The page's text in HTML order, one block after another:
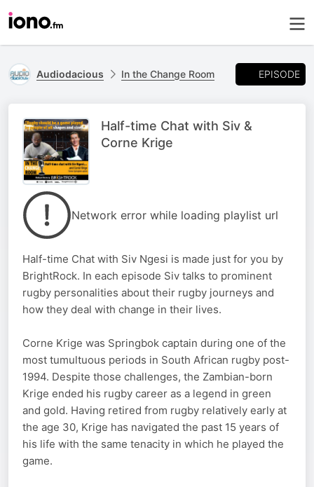
Audiodacious In the Change Room EPISODE
Half-time Chat with Siv &
Corne Krige
Network error while loading playlist url
Half-time Chat with Siv Ngesi is made just for you by
BrightRock. In each episode Siv talks to prominent
rugby personalities about their rugby journeys and
how they deal with change in their lives.
Corne Krige was Springbok captain during one of the
most tumultuous periods in South African rugby post-
1994. Despite those challenges, the Zambian-born
Krige ended his rugby career as a legend in green
and gold. Having retired from rugby relatively early at
the age 30, Krige has navigated the past 15 years of
his life with the same tenacity in which he played the
game.